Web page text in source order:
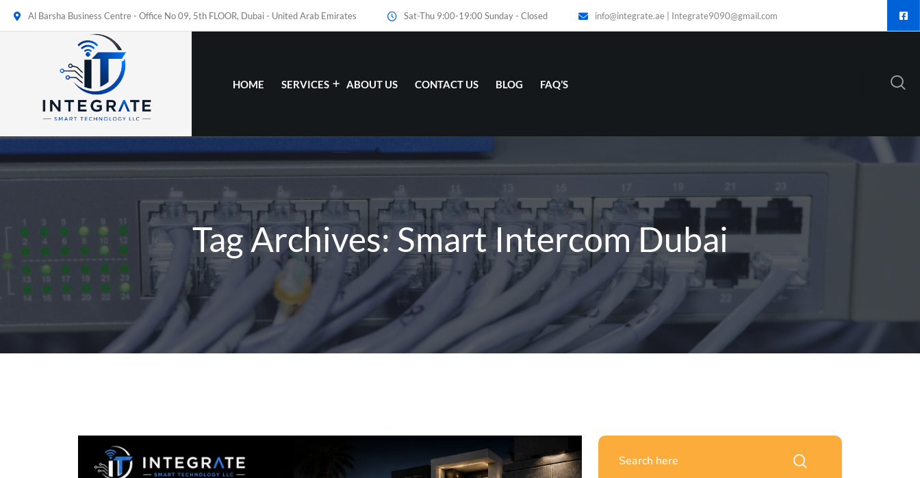
Al Barsha Business Centre - Office No 09, 5th FLOOR, Dubai - United Arab Emirates Sat-Thu 9:00-19:00 Sunday - Closed info@integrate.ae | Integrate9090@gmail.com
HOME SERVICES ABOUT US CONTACT US BLOG FAQ’S
Tag Archives: Smart Intercom Dubai